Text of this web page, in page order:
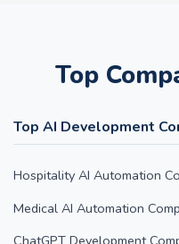
Top
Top AI Development
Hospitality AI Automation
Medical AI Automation